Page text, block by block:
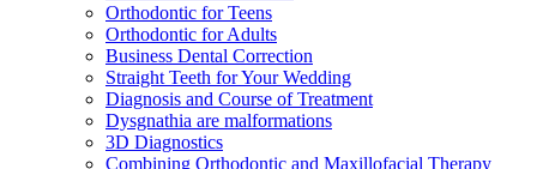
Orthodontic for Teens
Orthodontic for Adults
Business Dental Correction
Straight Teeth for Your Wedding
Diagnosis and Course of Treatment
Dysgnathia are malformations
3D Diagnostics
Combining Orthodontic and Maxillofacial Therapy